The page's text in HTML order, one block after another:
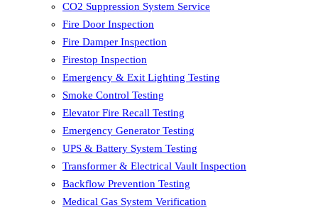
CO2 Suppression System Service
Fire Door Inspection
Fire Damper Inspection
Firestop Inspection
Emergency & Exit Lighting Testing
Smoke Control Testing
Elevator Fire Recall Testing
Emergency Generator Testing
UPS & Battery System Testing
Transformer & Electrical Vault Inspection
Backflow Prevention Testing
Medical Gas System Verification